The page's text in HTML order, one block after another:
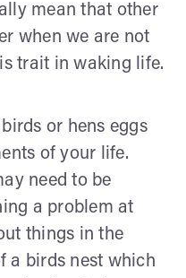
mean that other
when we are not
trait in waking life.
or hens eggs
of your life.
need to be
a problem at
things in the
a birds nest which